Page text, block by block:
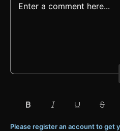
Please register an account to get